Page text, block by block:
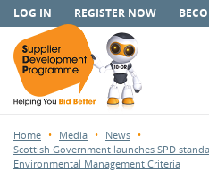
LOG IN REGISTER NOW
Home Media
News
Scottish Government launches SPD
Environmental Management Criteria